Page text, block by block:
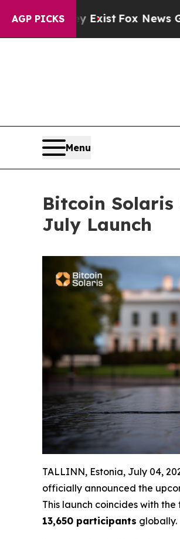
AGP PICKS
Fox News Goes Quiet as
Menu
Bitcoin Solaris
July Launch
TALLINN, Estonia, July 04,
officially announced the
This launch coincides with
13,650 participants globally.